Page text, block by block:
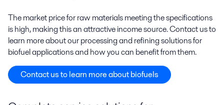
The market price for raw materials meeting the specifications
is high, making this an attractive income source. Contact us to
learn more about our processing and refining solutions for
biofuel applications and how you can benefit from them.
Contact us to learn more about biofuels